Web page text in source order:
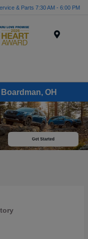
& Parts 7:30 AM - 6:00 PM
OH